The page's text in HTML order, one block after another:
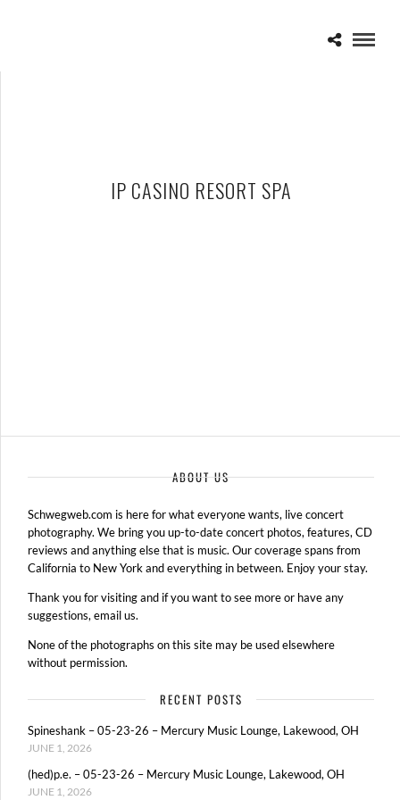
IP CASINO RESORT SPA
ABOUT US
Schwegweb.com is here for what everyone wants, live concert
photography. We bring you up-to-date concert photos, features, CD
reviews and anything else that is music. Our coverage spans from
California to New York and everything in between. Enjoy your stay.
Thank you for visiting and if you want to see more or have any
suggestions, email us.
None of the photographs on this site may be used elsewhere
without permission.
RECENT POSTS
Spineshank – 05-23-26 – Mercury Music Lounge, Lakewood, OH
JUNE 1, 2026
(hed)p.e. – 05-23-26 – Mercury Music Lounge, Lakewood, OH
JUNE 1, 2026